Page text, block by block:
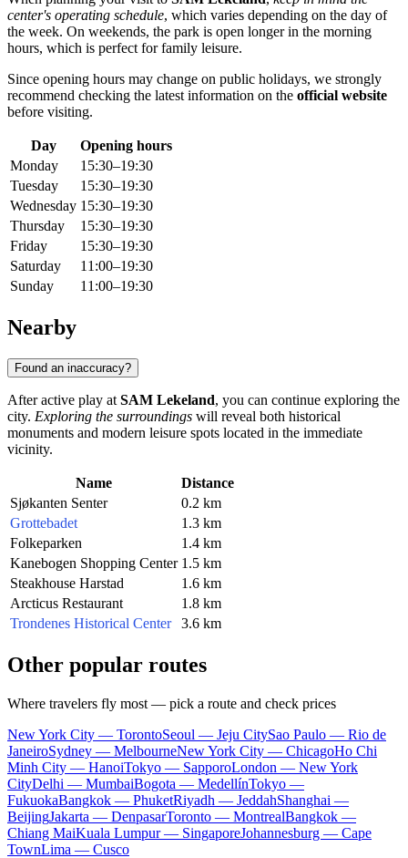
center's operating schedule, which varies depending on the day of
the week. On weekends, the park is open longer in the morning
hours, which is perfect for family leisure.
Since opening hours may change on public holidays, we strongly
recommend checking the latest information on the official website
before visiting.
Day
Opening hours
Monday
15:30–19:30
Tuesday
15:30–19:30
Wednesday 15:30–19:30
Thursday
15:30–19:30
Friday
15:30–19:30
Saturday
11:00–19:30
Sunday
11:00–19:30
Nearby
Found an inaccuracy?
After active play at SAM Lekeland, you can continue exploring the
city. Exploring the surroundings will reveal both historical
monuments and modern leisure spots located in the immediate
vicinity.
Name
Distance
Sjøkanten Senter
0.2 km
Grottebadet
1.3 km
Folkeparken
1.4 km
Kanebogen Shopping Center 1.5 km
Steakhouse Harstad
1.6 km
Arcticus Restaurant
1.8 km
Trondenes Historical Center
3.6 km
Other popular routes
Where travelers fly most — pick a route and check prices
New York City — TorontoSeoul — Jeju CitySao Paulo — Rio de
JaneiroSydney — MelbourneNew York City — ChicagoHo Chi
Minh City — HanoiTokyo — SapporoLondon — New York
CityDelhi — MumbaiBogota — MedellínTokyo —
FukuokaBangkok — PhuketRiyadh — JeddahShanghai —
BeijingJakarta — DenpasarToronto — MontrealBangkok —
Chiang MaiKuala Lumpur — SingaporeJohannesburg — Cape
TownLima — Cusco